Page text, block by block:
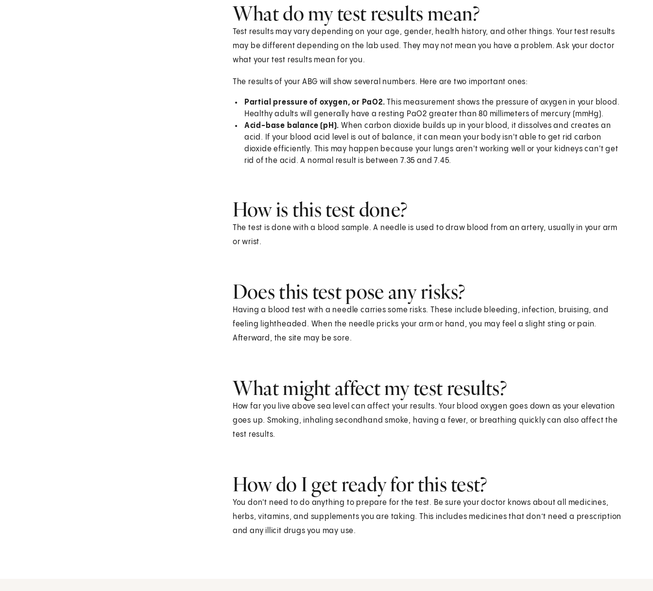
What do my test results mean?
Test results may vary depending on your age, gender, health history, and other things. Your test results
may be different depending on the lab used. They may not mean you have a problem. Ask your doctor
what your test results mean for you.
The results of your ABG will show several numbers. Here are two important ones:
Partial pressure of oxygen, or PaO2. This measurement shows the pressure of oxygen in your blood.
Healthy adults will generally have a resting PaO2 greater than 80 millimeters of mercury (mmHg).
Acid-base balance (pH). When carbon dioxide builds up in your blood, it dissolves and creates an
acid. If your blood acid level is out of balance, it can mean your body isn't able to get rid carbon
dioxide efficiently. This may happen because your lungs aren't working well or your kidneys can't get
rid of the acid. A normal result is between 7.35 and 7.45.
How is this test done?
The test is done with a blood sample. A needle is used to draw blood from an artery, usually in your arm
or wrist.
Does this test pose any risks?
Having a blood test with a needle carries some risks. These include bleeding, infection, bruising, and
feeling lightheaded. When the needle pricks your arm or hand, you may feel a slight sting or pain.
Afterward, the site may be sore.
What might affect my test results?
How far you live above sea level can affect your results. Your blood oxygen goes down as your elevation
goes up. Smoking, inhaling secondhand smoke, having a fever, or breathing quickly can also affect the
test results.
How do I get ready for this test?
You don't need to do anything to prepare for the test. Be sure your doctor knows about all medicines,
herbs, vitamins, and supplements you are taking. This includes medicines that don’t need a prescription
and any illicit drugs you may use.